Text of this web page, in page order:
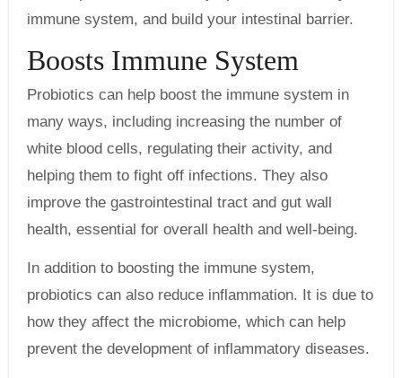
immune system, and build your intestinal barrier.
Boosts Immune System
Probiotics can help boost the immune system in
many ways, including increasing the number of
white blood cells, regulating their activity, and
helping them to fight off infections. They also
improve the gastrointestinal tract and gut wall
health, essential for overall health and well-being.
In addition to boosting the immune system,
probiotics can also reduce inflammation. It is due to
how they affect the microbiome, which can help
prevent the development of inflammatory diseases.